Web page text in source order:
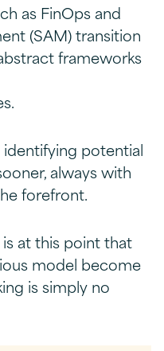
as FinOps and
(SAM) transition
frameworks
potential
always with
forefront.
at this point that
model become
is simply no